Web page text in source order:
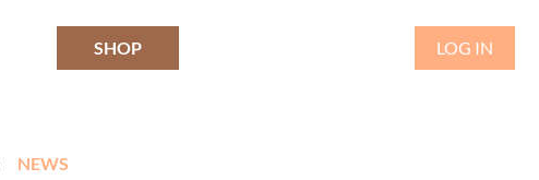
SHOP LOG IN
NEWS